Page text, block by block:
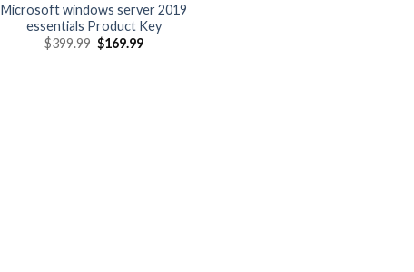
Microsoft windows server 2019
essentials Product Key
$399.99 Original
price
$169.99Current